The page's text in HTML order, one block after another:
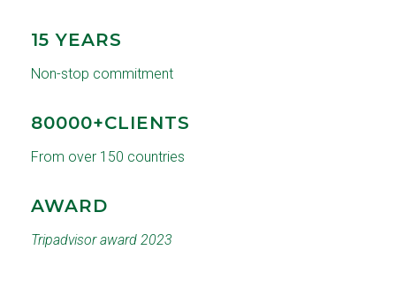
15 YEARS
Non-stop commitment
80000+CLIENTS
From over 150 countries
AWARD
Tripadvisor award 2023